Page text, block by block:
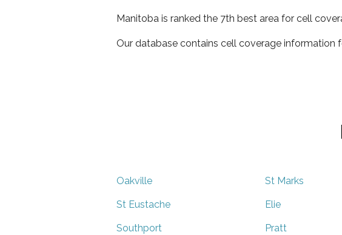
Manitoba is ranked the 7th best area for cell
Our database contains cell coverage information
Oakville St Marks
St Eustache Elie
Southport Pratt